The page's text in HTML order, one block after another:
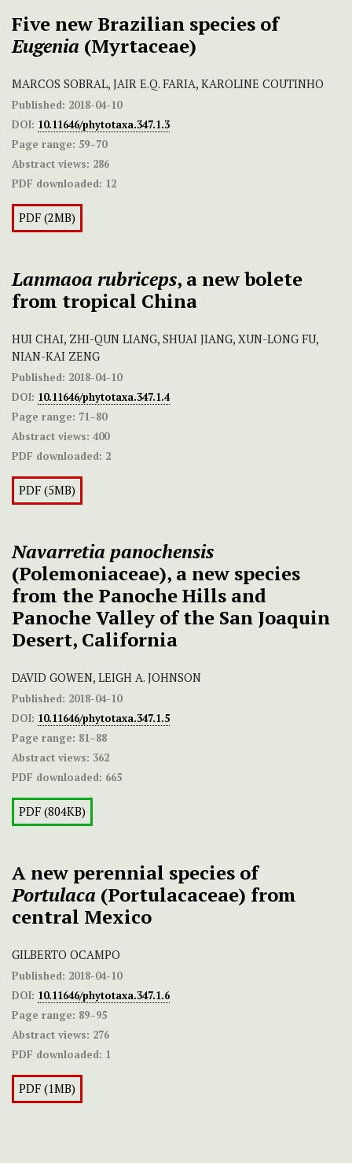
Five new Brazilian species of
Eugenia (Myrtaceae)
MARCOS SOBRAL, JAIR E.Q. FARIA, KAROLINE COUTINHO
Published: 2018-04-10
DOI: 10.11646/phytotaxa.347.1.3
Page range: 59–70
Abstract views: 286
PDF downloaded: 12
PDF (2MB)
Lanmaoa rubriceps, a new bolete
from tropical China
HUI CHAI, ZHI-QUN LIANG, SHUAI JIANG, XUN-LONG FU,
NIAN-KAI ZENG
Published: 2018-04-10
DOI: 10.11646/phytotaxa.347.1.4
Page range: 71–80
Abstract views: 400
PDF downloaded: 2
PDF (5MB)
Navarretia panochensis
(Polemoniaceae), a new species
from the Panoche Hills and
Panoche Valley of the San Joaquin
Desert, California
DAVID GOWEN, LEIGH A. JOHNSON
Published: 2018-04-10
DOI: 10.11646/phytotaxa.347.1.5
Page range: 81–88
Abstract views: 362
PDF downloaded: 665
PDF (804KB)
A new perennial species of
Portulaca (Portulacaceae) from
central Mexico
GILBERTO OCAMPO
Published: 2018-04-10
DOI: 10.11646/phytotaxa.347.1.6
Page range: 89–95
Abstract views: 276
PDF downloaded: 1
PDF (1MB)